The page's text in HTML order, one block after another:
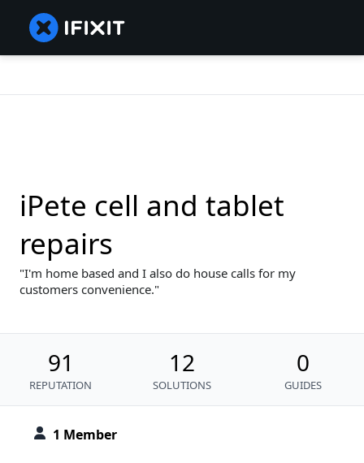
1 Member
iPete cell and tablet
repairs
I'm home based and I also do house calls for my
customers convenience.
91
REPUTATION
12
SOLUTIONS
0
GUIDES